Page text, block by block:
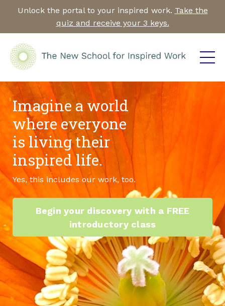
Unlock the portal to your inspired work. Take the
quiz and receive your 3 keys.
Imagine a world
where everyone
is living their
inspired life.
Yes, this includes our work, too.
Begin your discovery with a FREE
introductory class